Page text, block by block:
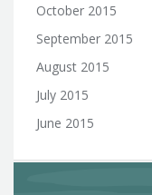
October 2015
September 2015
August 2015
July 2015
June 2015